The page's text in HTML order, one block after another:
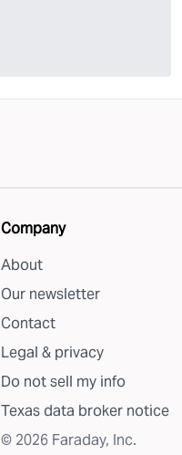
Company
About
Our newsletter
Contact
Legal & privacy
Do not sell my info
Texas data broker notice
© 2026 Faraday, Inc.